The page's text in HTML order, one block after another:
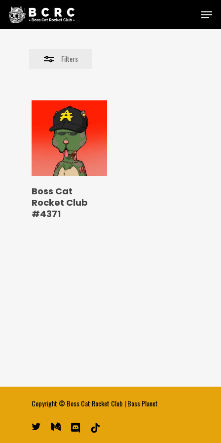
Skip
Menu
Filters
Close
Boss Cat
Rocket Club
#4371
Copyright © Boss Cat Rocket Club |Boss Planet
twitter medium discord tiktok